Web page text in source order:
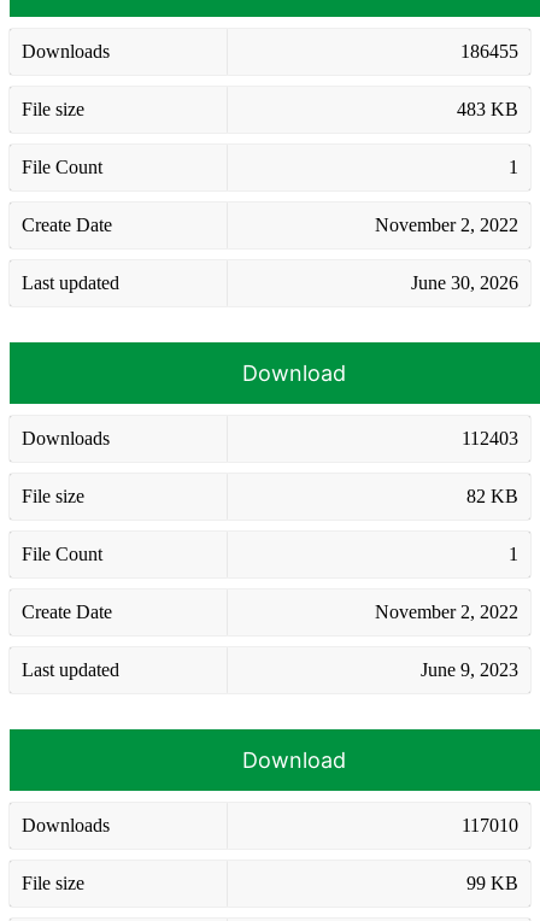
Downloads 186455
File size 483 KB
File Count 1
Create Date November 2, 2022
Last updated June 30, 2026
Download
Downloads 112403
File size 82 KB
File Count 1
Create Date November 2, 2022
Last updated June 9, 2023
Download
Downloads 117010
File size 99 KB